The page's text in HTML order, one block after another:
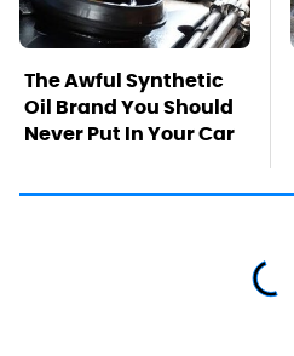
The Awful Synthetic
Oil Brand You Should
Never Put In Your Car